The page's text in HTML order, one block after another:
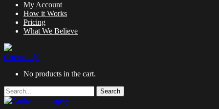
My Account
How it Works
Pricing
What We Believe
0 items - $0
No products in the cart.
Search